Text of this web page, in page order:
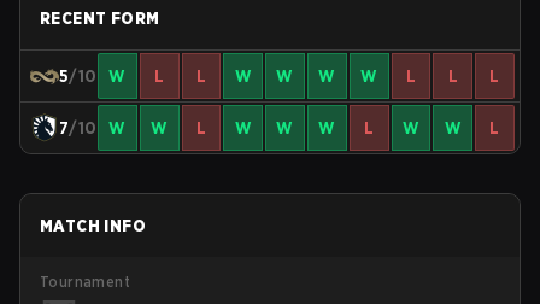
RECENT FORM
5/10 W L L W W W W L L L
7/10 W W L W W W L W W L
MATCH INFO
Tournament